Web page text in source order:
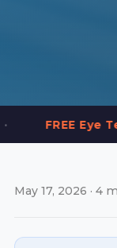
Test with
May 17, 2026 · 4